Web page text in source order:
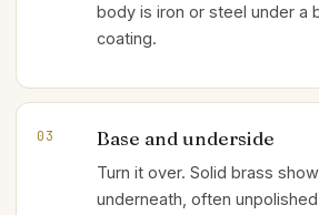
body is iron or steel under a
coating.
03 Base and underside
Turn it over. Solid brass
underneath, often